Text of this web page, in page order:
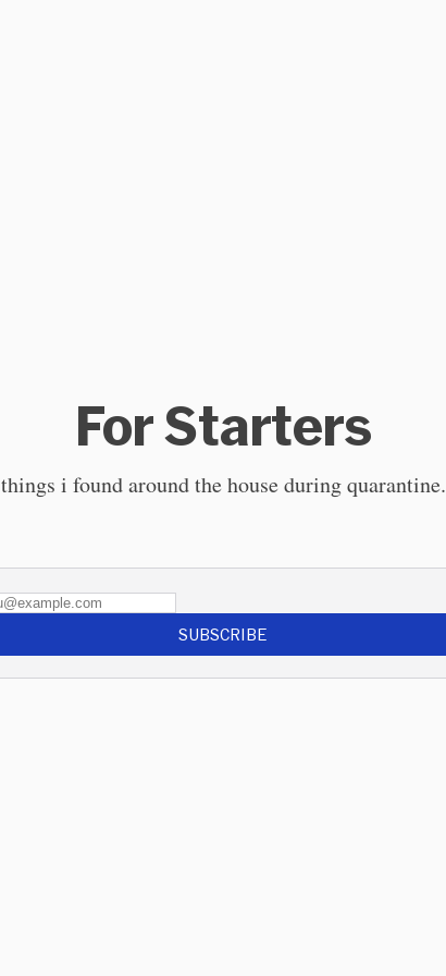
For Starters
things i found around the house during quarantine.
SUBSCRIBE